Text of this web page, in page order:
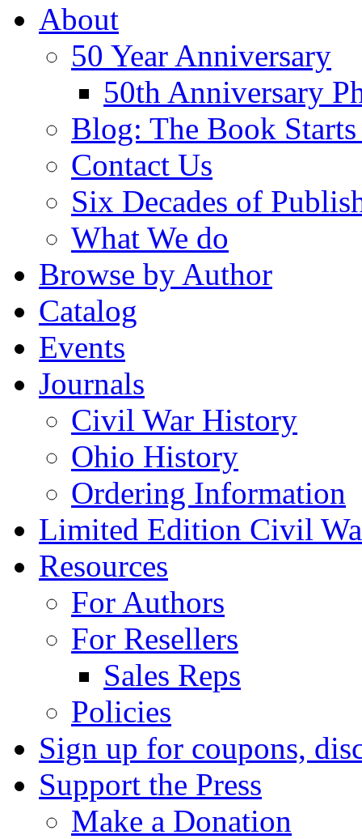
About
50 Year Anniversary
50th Anniversary
Blog: The Book
Contact Us
Six Decades of
What We do
Browse by Author
Catalog
Events
Journals
Civil War History
Ohio History
Ordering Information
Limited Edition Civil
Resources
For Authors
For Resellers
Sales Reps
Policies
Sign up for coupons,
Support the Press
Make a Donation